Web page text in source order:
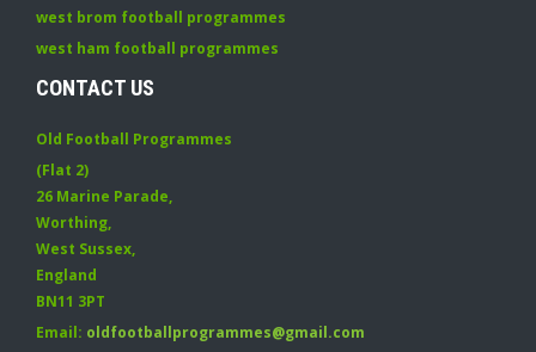
west brom football programmes
west ham football programmes
CONTACT US
Old Football Programmes
(Flat 2)
26 Marine Parade,
Worthing,
West Sussex,
England
BN11 3PT
Email: oldfootballprogrammes@gmail.com